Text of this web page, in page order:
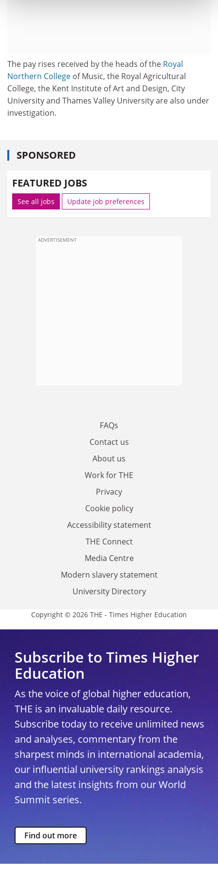
The pay rises received by the heads of the Royal
Northern College of Music, the Royal Agricultural
College, the Kent Institute of Art and Design, City
University and Thames Valley University are also under
investigation.
SPONSORED
FEATURED JOBS
See all jobs Update job preferences
ADVERTISEMENT
FAQs
Contact us
About us
Work for THE
Privacy
Cookie policy
Accessibility statement
THE Connect
Media Centre
Modern slavery statement
University Directory
Copyright © 2026 THE - Times Higher Education
Subscribe to Times Higher
Education
As the voice of global higher education,
THE is an invaluable daily resource.
Subscribe today to receive unlimited news
and analyses, commentary from the
sharpest minds in international academia,
our influential university rankings analysis
and the latest insights from our World
Summit series.
Find out more